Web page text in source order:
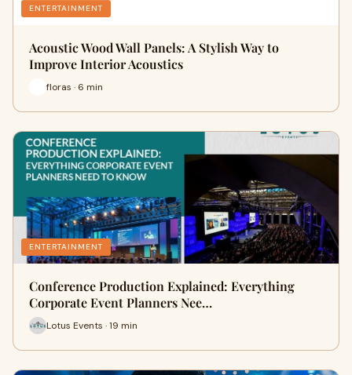
ENTERTAINMENT
Acoustic Wood Wall Panels: A Stylish Way to
Improve Interior Acoustics
floras · 6 min
ENTERTAINMENT
Conference Production Explained: Everything
Corporate Event Planners Nee…
Lotus Events · 19 min